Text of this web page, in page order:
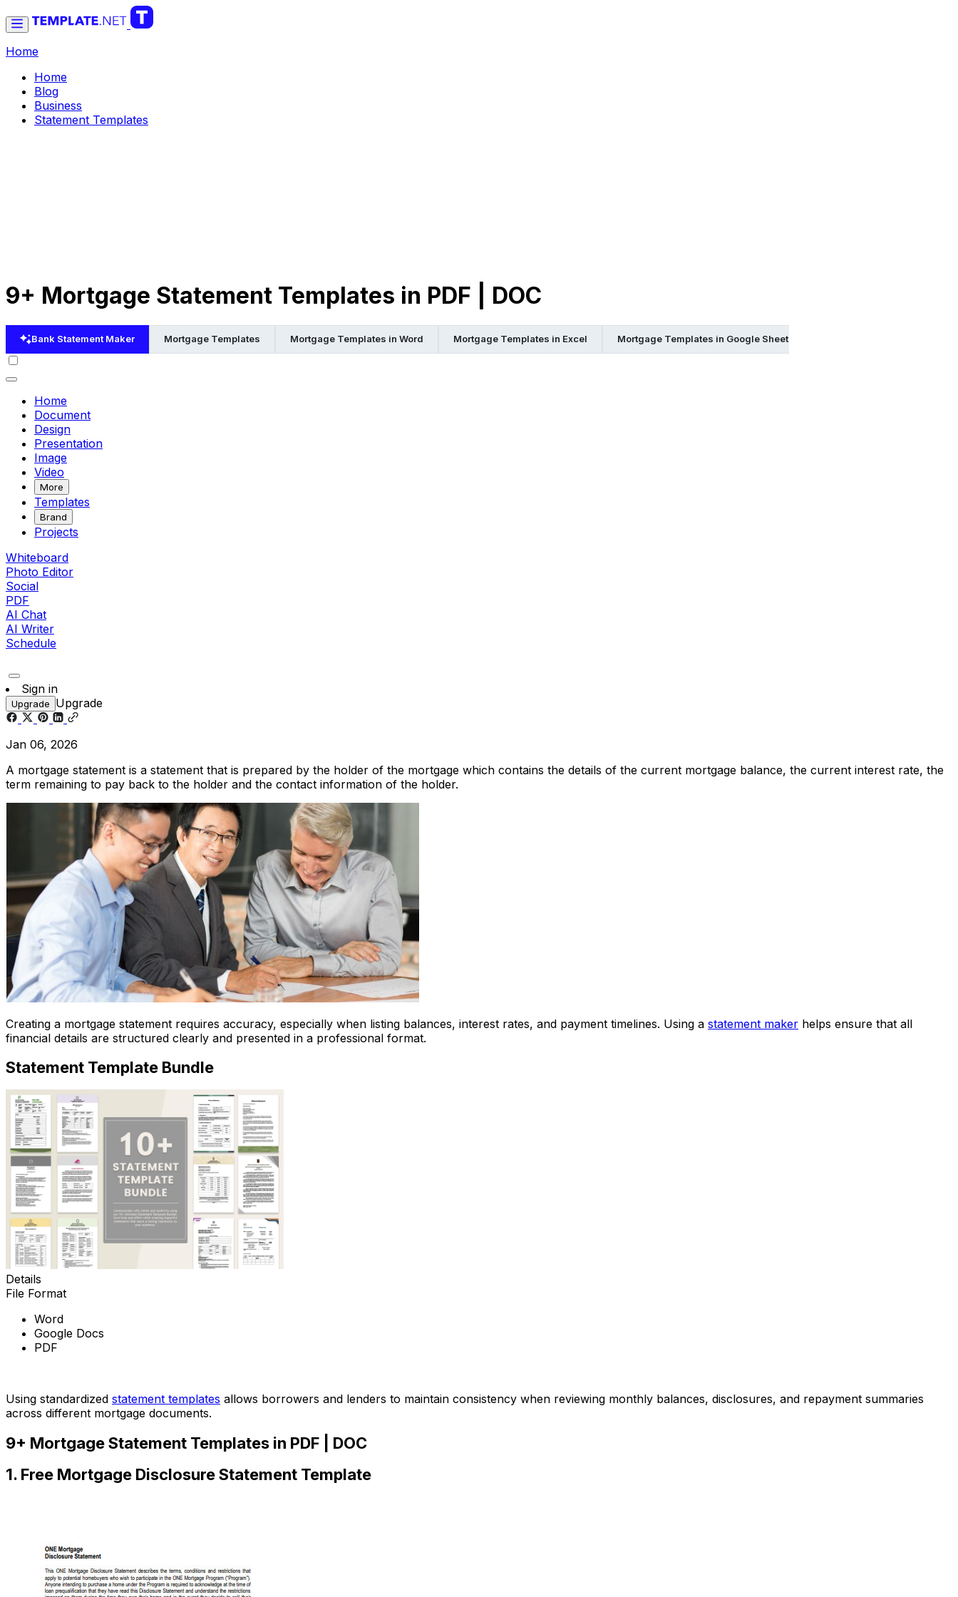
Home
Home
Blog
Business
Statement Templates
9+ Mortgage Statement Templates in PDF | DOC
Bank Statement Maker Mortgage Templates Mortgage Templates in Word Mortgage Templates in Excel Mortgage Templates in Google Sheets
Home
Document
Design
Presentation
Image
Video
More
Templates
Brand
Projects
Whiteboard
Photo Editor
Social
PDF
AI Chat
AI Writer
Schedule
Sign in
Upgrade Upgrade
Jan 06, 2026
A mortgage statement is a statement that is prepared by the holder of the mortgage which contains the details of the current mortgage balance, the current interest rate, the
term remaining to pay back to the holder and the contact information of the holder.
Creating a mortgage statement requires accuracy, especially when listing balances, interest rates, and payment timelines. Using a statement maker helps ensure that all
financial details are structured clearly and presented in a professional format.
Statement Template Bundle
Details
File Format
Word
Google Docs
PDF
Using standardized statement templates allows borrowers and lenders to maintain consistency when reviewing monthly balances, disclosures, and repayment summaries
across different mortgage documents.
9+ Mortgage Statement Templates in PDF | DOC
1. Free Mortgage Disclosure Statement Template